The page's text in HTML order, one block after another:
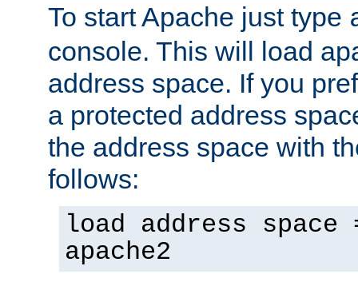
To start Apache just type
console. This will load
address space. If you
a protected address
the address space with
follows:
load address space
apache2